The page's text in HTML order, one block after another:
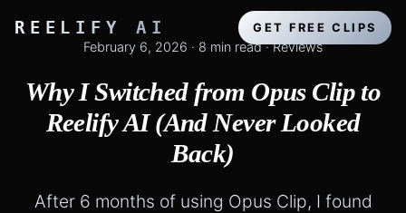
REELIFY AI GET FREE CLIPS
February 6, 2026 · 8 min read·Reviews
Why I Switched from Opus Clip to
Reelify AI (And Never Looked
Back)
After 6 months of using Opus Clip, I found